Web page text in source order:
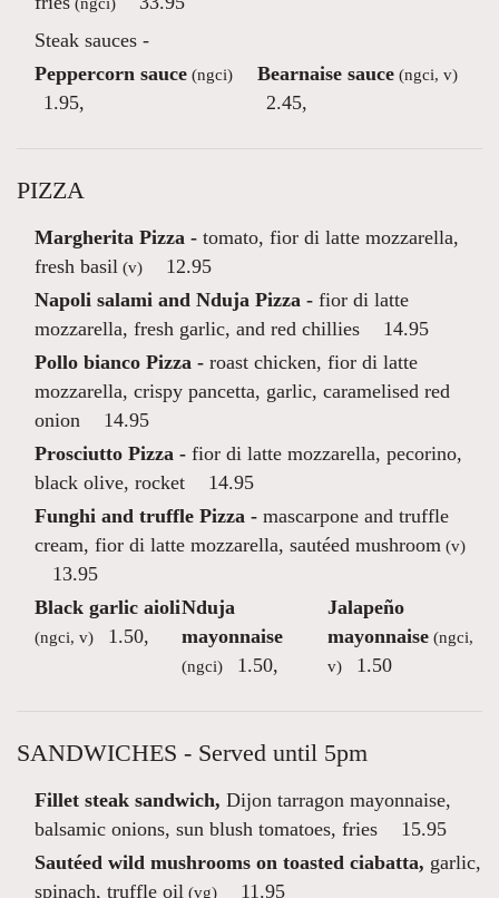
Steak sauces -
Peppercorn sauce (ngci)
1.95,
Bearnaise sauce (ngci, v)
2.45,
PIZZA
Margherita Pizza - tomato, fior di latte mozzarella,
fresh basil (v)
12.95
Napoli salami and Nduja Pizza - fior di latte
mozzarella, fresh garlic, and red chillies
14.95
Pollo bianco Pizza - roast chicken, fior di latte
mozzarella, crispy pancetta, garlic, caramelised red
onion
14.95
Prosciutto Pizza - fior di latte mozzarella, pecorino,
black olive, rocket
14.95
Funghi and truffle Pizza - mascarpone and truffle
cream, fior di latte mozzarella, sautéed mushroom (v)
13.95
Black garlic aioli
(ngci, v) 1.50,
Nduja
mayonnaise
(ngci) 1.50,
Jalapeño
mayonnaise(ngci,
v)
1.50
SANDWICHES - Served until 5pm
Fillet steak sandwich, Dijon tarragon mayonnaise,
balsamic onions, sun blush tomatoes, fries
15.95
Sautéed wild mushrooms on toasted ciabatta, garlic,
spinach, truffle oil (vg)
11.95